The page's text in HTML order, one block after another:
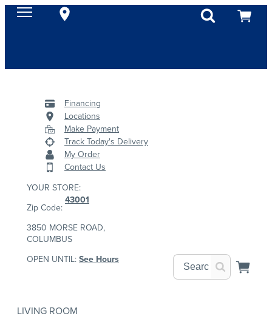
Financing
Locations
Make Payment
Track Today's Delivery
My Order
Contact Us
YOUR STORE:
Zip Code:
43001
3850 MORSE ROAD,
COLUMBUS
OPEN UNTIL:See Hours
LIVING ROOM